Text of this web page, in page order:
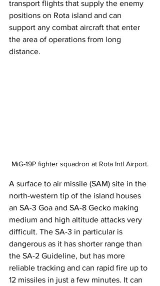
transport flights that supply the enemy
positions on Rota island and can
support any combat aircraft that enter
the area of operations from long
distance.
MiG-19P fighter squadron at Rota Intl Airport.
A surface to air missile (SAM) site in the
north-western tip of the island houses
an SA-3 Goa and SA-8 Gecko making
medium and high altitude attacks very
difficult. The SA-3 in particular is
dangerous as it has shorter range than
the SA-2 Guideline, but has more
reliable tracking and can rapid fire up to
12 missiles in just a few minutes. It can